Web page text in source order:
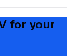
for your